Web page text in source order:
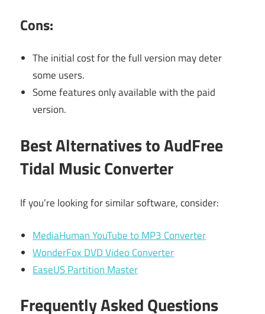
Cons:
The initial cost for the full version may deter
some users.
Some features only available with the paid
version.
Best Alternatives to AudFree
Tidal Music Converter
If you’re looking for similar software, consider:
MediaHuman YouTube to MP3 Converter
WonderFox DVD Video Converter
EaseUS Partition Master
Frequently Asked Questions